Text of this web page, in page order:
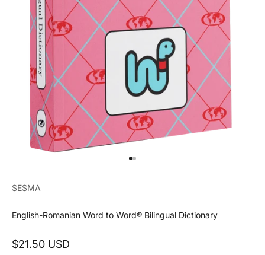
SESMA
English-Romanian Word to Word® Bilingual Dictionary
Sale price
$21.50 USD